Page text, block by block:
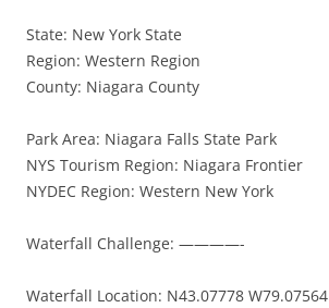
State: New York State
Region: Western Region
County: Niagara County
Park Area: Niagara Falls State Park
NYS Tourism Region: Niagara Frontier
NYDEC Region: Western New York
Waterfall Challenge: ————-
Waterfall Location: N43.07778 W79.07564